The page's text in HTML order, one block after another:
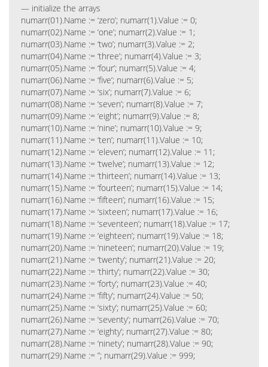
— initialize the arrays
numarr(01).Name := ‘zero’; numarr(1).Value := 0;
numarr(02).Name := ‘one’; numarr(2).Value := 1;
numarr(03).Name := ‘two’; numarr(3).Value := 2;
numarr(04).Name := ‘three’; numarr(4).Value := 3;
numarr(05).Name := ‘four’; numarr(5).Value := 4;
numarr(06).Name := ‘five’; numarr(6).Value := 5;
numarr(07).Name := ‘six’; numarr(7).Value := 6;
numarr(08).Name := ‘seven’; numarr(8).Value := 7;
numarr(09).Name := ‘eight’; numarr(9).Value := 8;
numarr(10).Name := ‘nine’; numarr(10).Value := 9;
numarr(11).Name := ‘ten’; numarr(11).Value := 10;
numarr(12).Name := ‘eleven’; numarr(12).Value := 11;
numarr(13).Name := ‘twelve’; numarr(13).Value := 12;
numarr(14).Name := ‘thirteen’; numarr(14).Value := 13;
numarr(15).Name := ‘fourteen’; numarr(15).Value := 14;
numarr(16).Name := ‘fifteen’; numarr(16).Value := 15;
numarr(17).Name := ‘sixteen’; numarr(17).Value := 16;
numarr(18).Name := ‘seventeen’; numarr(18).Value := 17;
numarr(19).Name := ‘eighteen’; numarr(19).Value := 18;
numarr(20).Name := ‘nineteen’; numarr(20).Value := 19;
numarr(21).Name := ‘twenty’; numarr(21).Value := 20;
numarr(22).Name := ‘thirty’; numarr(22).Value := 30;
numarr(23).Name := ‘forty’; numarr(23).Value := 40;
numarr(24).Name := ‘fifty’; numarr(24).Value := 50;
numarr(25).Name := ‘sixty’; numarr(25).Value := 60;
numarr(26).Name := ‘seventy’; numarr(26).Value := 70;
numarr(27).Name := ‘eighty’; numarr(27).Value := 80;
numarr(28).Name := ‘ninety’; numarr(28).Value := 90;
numarr(29).Name := ”; numarr(29).Value := 999;